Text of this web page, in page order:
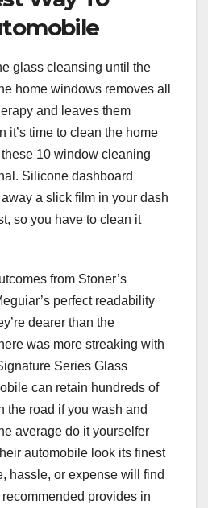
glass cleansing until the
home windows removes all
and leaves them
it’s time to clean the home
10 window cleaning
Silicone dashboard
a slick film in your dash
so you have to clean it
from Stoner’s
perfect readability
dearer than the
was more streaking with
Series Glass
can retain hundreds of
the road if you wash and
average do it yourselfer
automobile look its finest
hassle, or expense will find
provides in